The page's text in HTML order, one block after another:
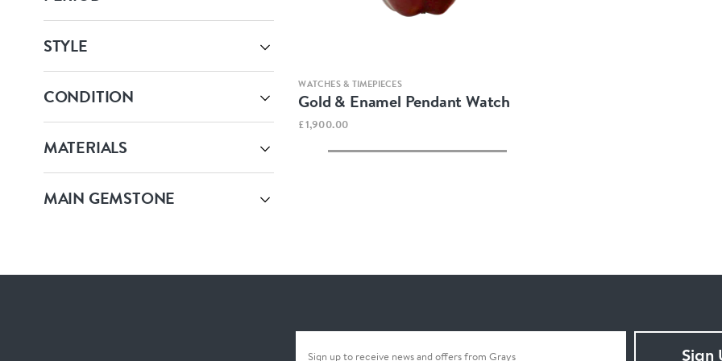
STYLE
CONDITION
MATERIALS
MAIN GEMSTONE
Quick view
WATCHES & TIMEPIECES
Gold & Enamel Pendant Watch
£1,900.00
Sign